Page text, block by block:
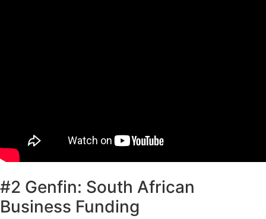
#2 Genfin: South African
Business Funding